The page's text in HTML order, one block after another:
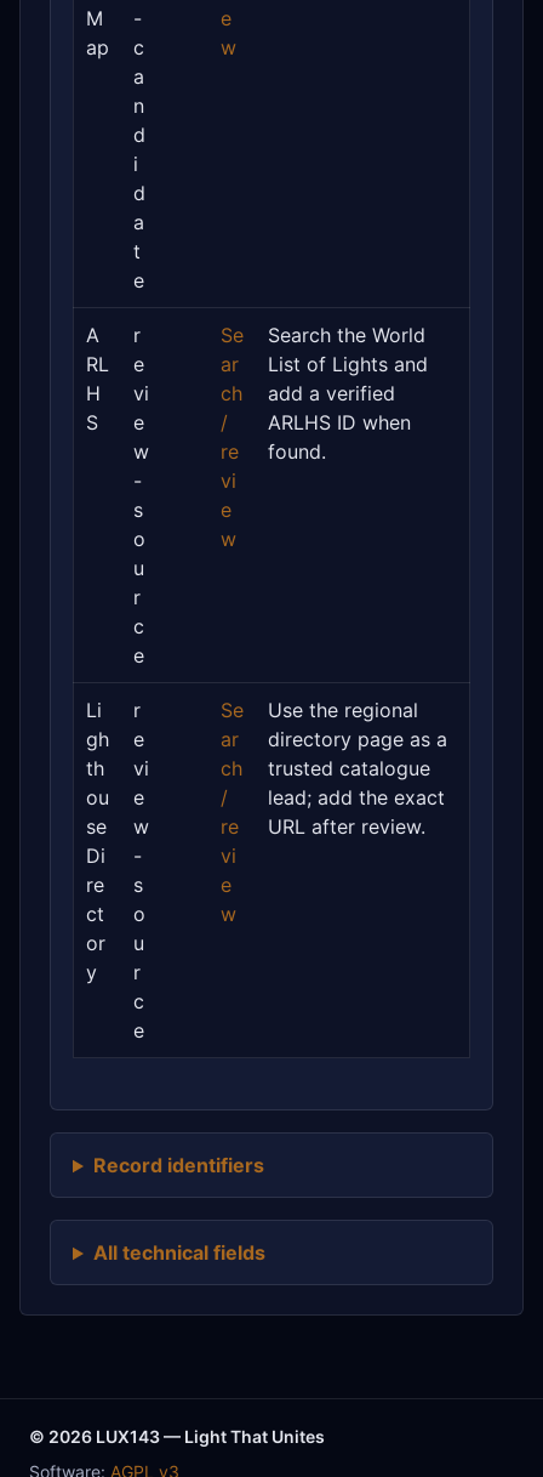
M
ap
-
c
a
n
d
i
d
a
t
e
e
w
A
RL
H
S
r
e
vi
e
w
-
s
o
u
r
c
e
Se
ar
ch
/
re
vi
e
w
Search the World
List of Lights and
add a verified
ARLHS ID when
found.
Li
gh
th
ou
se
Di
re
ct
or
y
r
e
vi
e
w
-
s
o
u
r
c
e
Se
ar
ch
/
re
vi
e
w
Use the regional
directory page as a
trusted catalogue
lead; add the exact
URL after review.
Record identifiers
All technical fields
© 2026 LUX143 — Light That Unites
Software: AGPL v3